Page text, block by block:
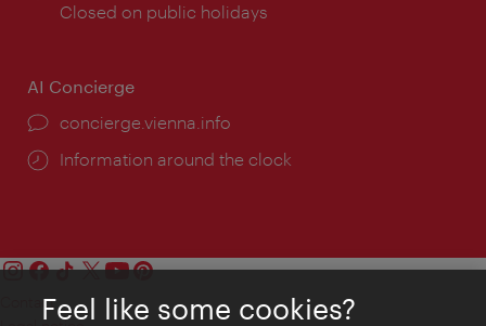
times:
Closed on public holidays
AI Concierge
concierge.vienna.info
Information around the clock
ContactFeel like some cookies?